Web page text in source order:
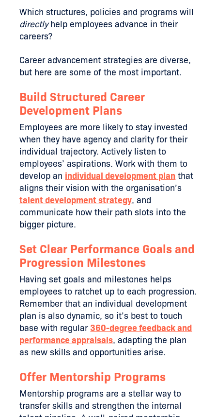
Which structures, policies and programs will
directlyhelp employees advance in their
careers?
Career advancement strategies are diverse,
but here are some of the most important.
Build Structured Career
Development Plans
Employees are more likely to stay invested
when they have agency and clarity for their
individual trajectory. Actively listen to
employees’ aspirations. Work with them to
develop an individual development plan that
aligns their vision with the organisation’s
talent development strategy, and
communicate how their path slots into the
bigger picture.
Set Clear Performance Goals and
Progression Milestones
Having set goals and milestones helps
employees to ratchet up to each progression.
Remember that an individual development
plan is also dynamic, so it’s best to touch
base with regular 360-degree feedback and
performance appraisals, adapting the plan
as new skills and opportunities arise.
Offer Mentorship Programs
Mentorship programs are a stellar way to
transfer skills and strengthen the internal